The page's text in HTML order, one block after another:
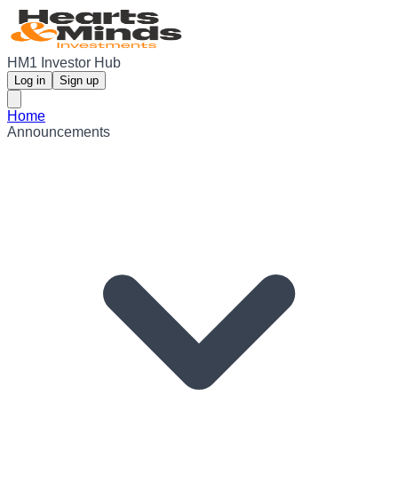
HM1 Investor Hub
Log in Sign up
Home
Announcements